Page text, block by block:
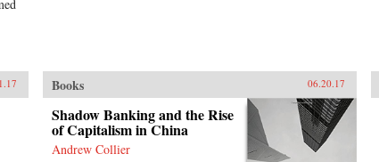
Books 06.20.17
Shadow Banking and the Rise
of Capitalism in China
Andrew Collier